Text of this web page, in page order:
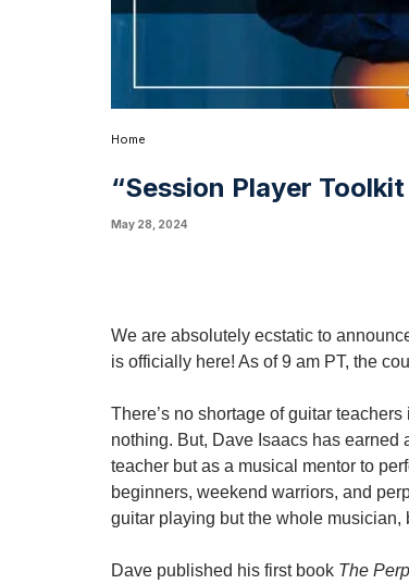
Home
“Session Player
May 28, 2024
We are absolutely ecstatic to
is officially here! As of 9 am PT, the
There’s no shortage of guitar
nothing. But, Dave Isaacs has earned
teacher but as a musical mentor to
beginners, weekend warriors, and
guitar playing but the whole
Dave published his first book The